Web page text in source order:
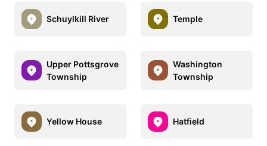
Schuylkill River Temple
Upper Pottsgrove
Township
Washington
Township
Yellow House Hatfield